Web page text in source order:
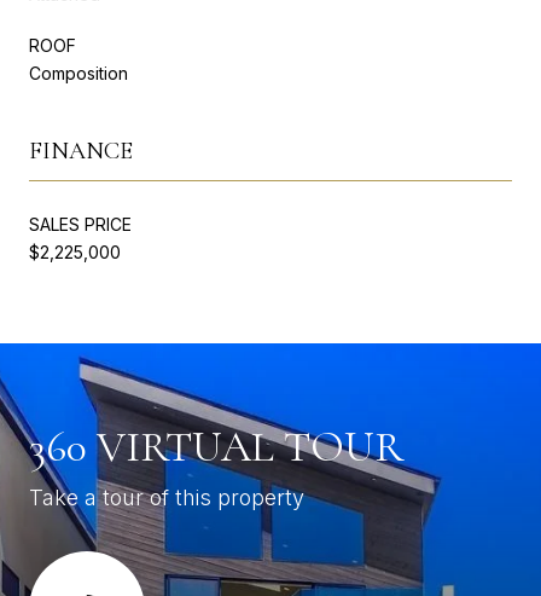
ROOF
Composition
FINANCE
SALES PRICE
$2,225,000
360 VIRTUAL TOUR
Take a tour of this property